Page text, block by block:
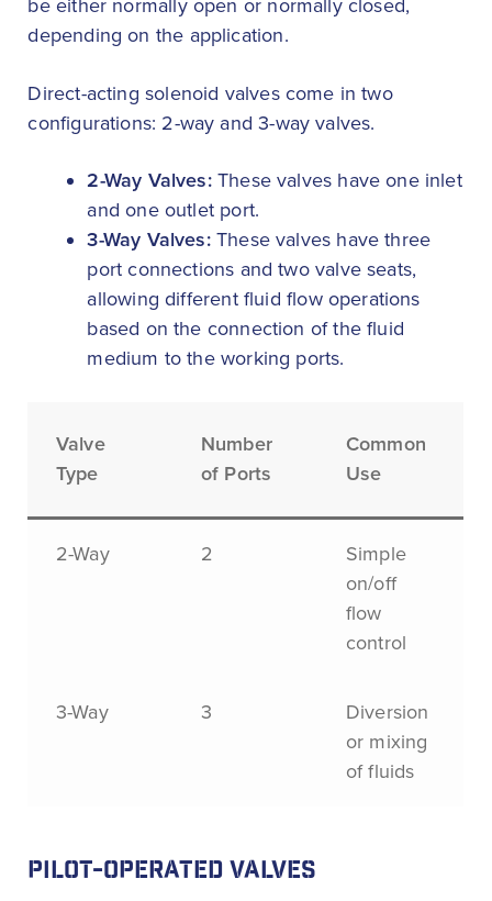
be either normally open or normally closed,
depending on the application.
Direct-acting solenoid valves come in two
configurations: 2-way and 3-way valves.
2-Way Valves:These valves have one inlet
and one outlet port.
3-Way Valves:These valves have three
port connections and two valve seats,
allowing different fluid flow operations
based on the connection of the fluid
medium to the working ports.
Valve
Type
Number
of Ports
Common
Use
2-Way 2
Simple
on/off
flow
control
3-Way 3
Diversion
or mixing
of fluids
PILOT-OPERATED VALVES